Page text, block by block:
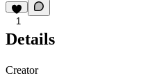
1
Details
Creator